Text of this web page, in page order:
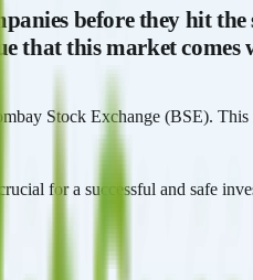
before they hit
that this market comes
Stock Exchange (BSE). This
for a successful and safe